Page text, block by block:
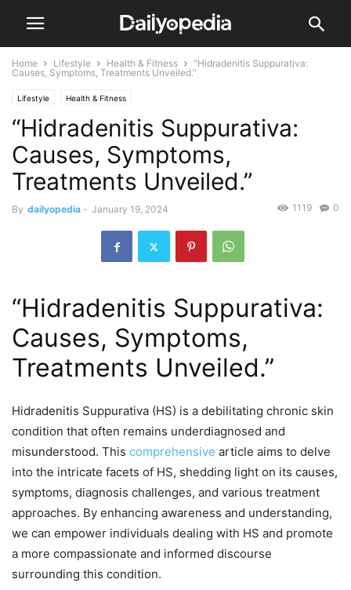
Home Lifestyle Health & Fitness
“Hidradenitis Suppurativa:
Causes, Symptoms, Treatments Unveiled.”
Lifestyle Health & Fitness
“Hidradenitis Suppurativa:
Causes, Symptoms,
Treatments Unveiled.”
By dailyopedia - January 19, 2024 0
1119
“Hidradenitis Suppurativa:
Causes, Symptoms,
Treatments Unveiled.”
Hidradenitis Suppurativa (HS) is a debilitating chronic skin
condition that often remains underdiagnosed and
misunderstood. This comprehensive article aims to delve
into the intricate facets of HS, shedding light on its causes,
symptoms, diagnosis challenges, and various treatment
approaches. By enhancing awareness and understanding,
we can empower individuals dealing with HS and promote
a more compassionate and informed discourse
surrounding this condition.